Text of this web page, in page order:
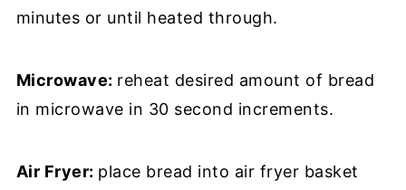
minutes or until heated through.
Microwave: reheat desired amount of bread
in microwave in 30 second increments.
Air Fryer: place bread into air fryer basket